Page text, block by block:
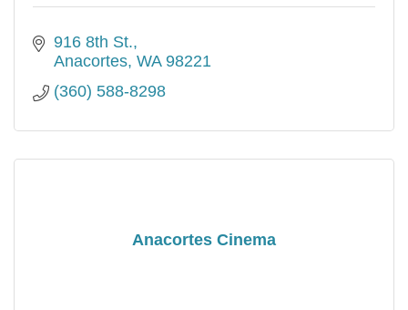
916 8th St.
Anacortes WA 98221
(360) 588-8298
Anacortes Cinema